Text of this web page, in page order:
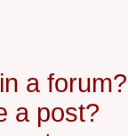
a forum?
a post?